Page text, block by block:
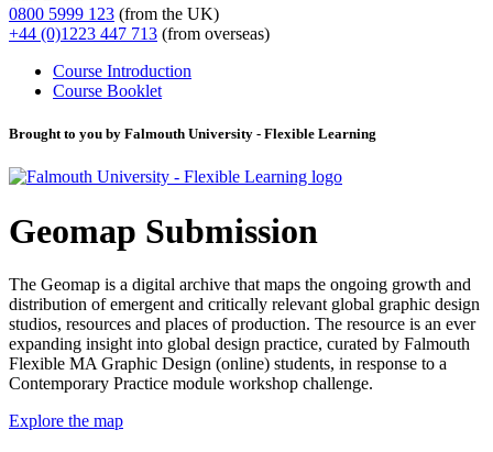
0800 5999 123 (from the UK)
+44 (0)1223 447 713 (from overseas)
Course Introduction
Course Booklet
Brought to you by Falmouth University - Flexible Learning
Geomap Submission
The Geomap is a digital archive that maps the ongoing growth and
distribution of emergent and critically relevant global graphic design
studios, resources and places of production. The resource is an ever
expanding insight into global design practice, curated by Falmouth
Flexible MA Graphic Design (online) students, in response to a
Contemporary Practice module workshop challenge.
Explore the map